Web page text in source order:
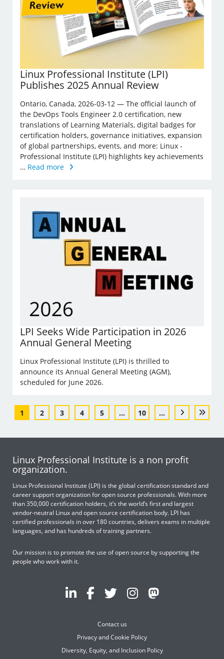
Linux Professional Institute (LPI)
Publishes 2025 Annual Review
Ontario, Canada, 2026-03-12 — The official launch of
the DevOps Tools Engineer 2.0 certification, new
translations of Learning Materials, digital badges for
certification holders, governance initiatives, expansion
of global partnerships, events, and more: Linux ­
Professional Institute (LPI) highlights key achievements
… Read more
LPI Seeks Wide Participation in 2026
Annual General Meeting
Linux Professional Institute (LPI) is thrilled to
announce its Annual General Meeting (AGM),
scheduled for June 2026.
1 2 3 4 5 ... 10 ...
Linux Professional Institute is a non profit
organization.
Linux Professional Institute (LPI) is the global certification standard and
career support organization for open source professionals. With more
than 350,000 certification holders, it’s the world’s first and largest
vendor-neutral Linux and open source certification body. LPI has
certified professionals in over 180 countries, delivers exams in multiple
languages, and has hundreds of training partners.
Our mission is to promote the use of open source by supporting the
people who work with it.
Contact us
Privacy and Cookie Policy
Diversity, Equity, and Inclusion Policy